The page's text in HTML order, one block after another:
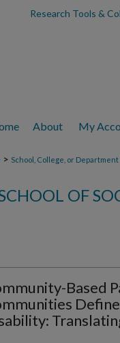
Research Tools &
About My
> School, College, or Department
OF
Based